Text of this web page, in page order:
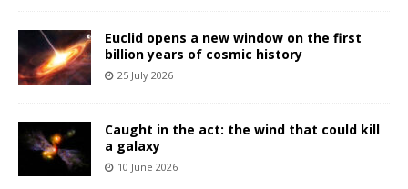
Euclid opens a new window on the first
billion years of cosmic history
25 July 2026
Caught in the act: the wind that could kill
a galaxy
10 June 2026